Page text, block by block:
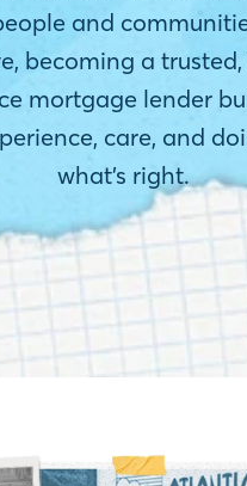
and
becoming a
mortgage lender
care, and
what’s right.